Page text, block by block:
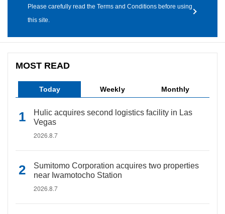
Please carefully read the Terms and Conditions before using
this site.
MOST READ
Today Weekly Monthly
Hulic acquires second logistics facility in Las
Vegas
2026.8.7
Sumitomo Corporation acquires two properties
near Iwamotocho Station
2026.8.7